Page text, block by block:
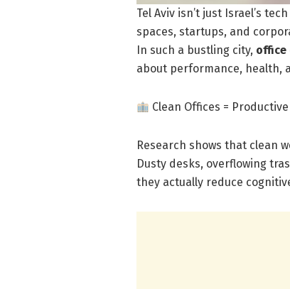
Tel Aviv isn’t just Israel’s
spaces, startups, and
In such a bustling city, office
about performance, health,
Clean Offices =
Research shows that clean
Dusty desks, overflowing
they actually reduce